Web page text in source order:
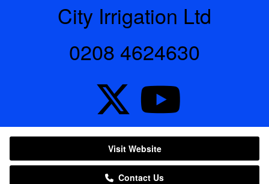
City Irrigation Ltd
0208 4624630
Visit Website
Contact Us